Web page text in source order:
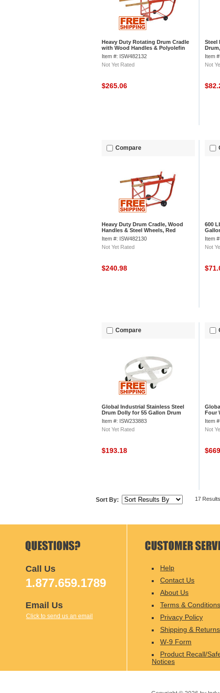
Heavy Duty Rotating Drum Cradle
with Wood Handles & Polyolefin
Wheels, 30 or 55 Gallon Capacity
Item #: ISW482132
Not Yet Rated
$265.06
Steel
Item
Not
Compare
Heavy Duty Drum Cradle, Wood
Handles & Steel Wheels, Red
Item #: ISW482130
Not Yet Rated
$240.98
600
Item
Not
Compare
Global Industrial Stainless Steel
Drum Dolly for 55 Gallon Drum
Item #: ISW233883
Not Yet Rated
$193.18
Four
Steel
Item
Not
Sort By: 17 Results
Call Us
1.877.659.1789
Email Us
Click to send us an email
Help
Contact Us
About Us
Terms & Conditions
Privacy Policy
Shipping & Returns
W-9 Form
Product Recall/
Notices